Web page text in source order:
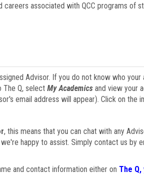
associated with QCC programs of
Advisor. If you do not know who your
The Q, select My Academicsand view your
email address will appear). Click on the
, this means that you can chat with any
happy to assist. Simply contact us by
and contact information either on The